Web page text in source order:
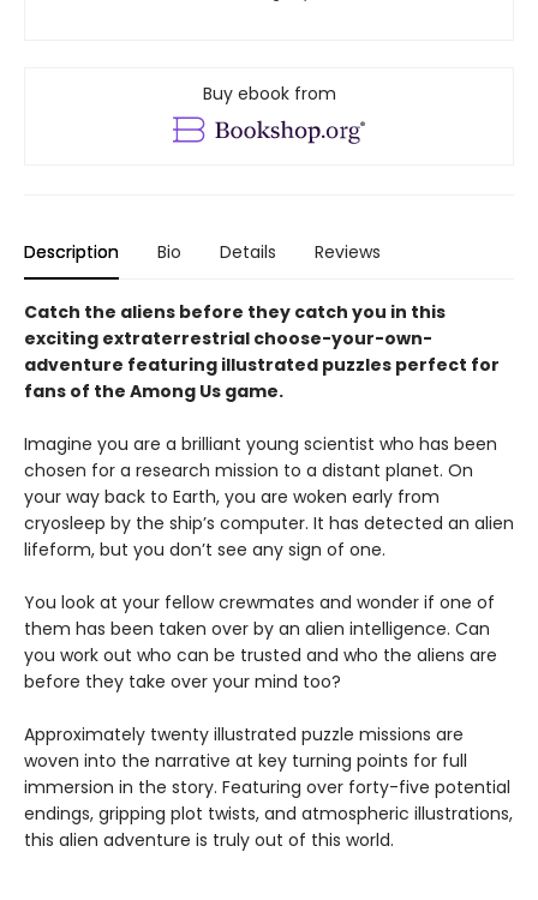
Buy ebook from
Description Bio Details Reviews
Catch the aliens before they catch you in this
exciting extraterrestrial choose-your-own-
adventure featuring illustrated puzzles perfect for
fans of the Among Us game.
Imagine you are a brilliant young scientist who has been
chosen for a research mission to a distant planet. On
your way back to Earth, you are woken early from
cryosleep by the ship’s computer. It has detected an alien
lifeform, but you don’t see any sign of one.
You look at your fellow crewmates and wonder if one of
them has been taken over by an alien intelligence. Can
you work out who can be trusted and who the aliens are
before they take over your mind too?
Approximately twenty illustrated puzzle missions are
woven into the narrative at key turning points for full
immersion in the story. Featuring over forty-five potential
endings, gripping plot twists, and atmospheric illustrations,
this alien adventure is truly out of this world.